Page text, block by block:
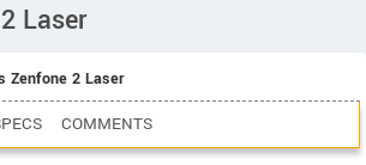
Laser
Zenfone 2 Laser
COMMENTS